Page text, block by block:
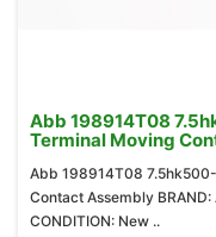
Abb 198914T08
Terminal Moving
Abb 198914T08
Contact Assembly BRAND:
CONDITION: New ..